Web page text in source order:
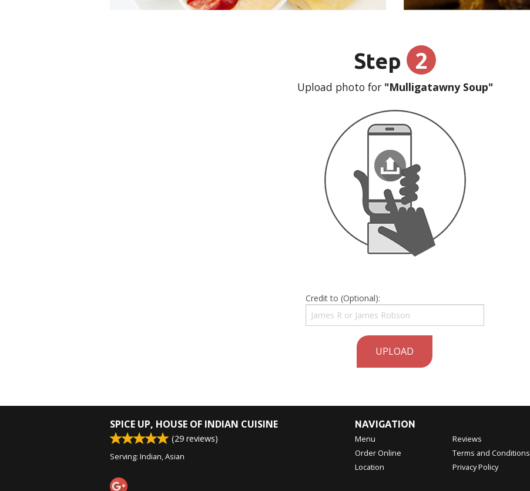
Step 2
Upload photo for"Mulligatawny Soup"
Credit to (Optional):
UPLOAD
SPICE UP, HOUSE OF INDIAN CUISINE
(29 reviews)
Serving: Indian, Asian
NAVIGATION
Menu
Order Online
Location
Reviews
Terms and Conditions
Privacy Policy